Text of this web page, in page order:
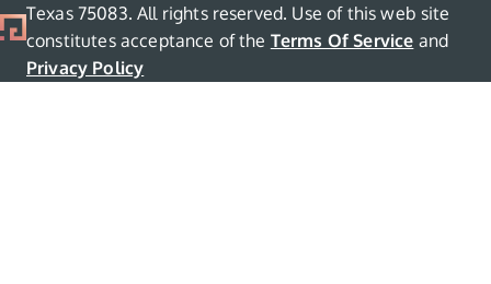
Texas 75083. All rights reserved. Use of this web site
constitutes acceptance of the Terms Of Service and
Privacy Policy